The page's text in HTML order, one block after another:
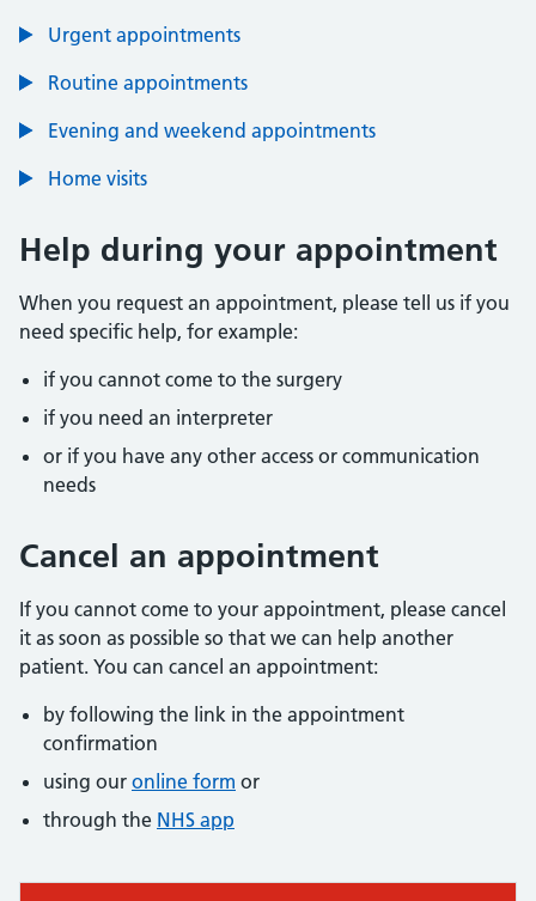
Urgent appointments
Routine appointments
Evening and weekend appointments
Home visits
Help during your appointment
When you request an appointment, please tell us if you
need specific help, for example:
if you cannot come to the surgery
if you need an interpreter
or if you have any other access or communication
needs
Cancel an appointment
If you cannot come to your appointment, please cancel
it as soon as possible so that we can help another
patient. You can cancel an appointment:
by following the link in the appointment
confirmation
using our online form or
through the NHS app